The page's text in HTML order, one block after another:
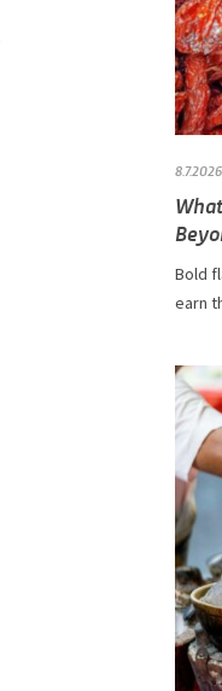
8.7.2026
Bold
earn